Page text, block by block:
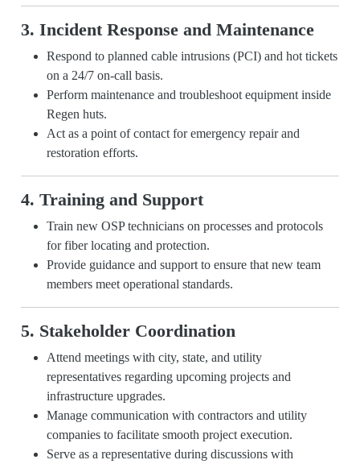
3. Incident Response and Maintenance
Respond to planned cable intrusions (PCI) and hot tickets
on a 24/7 on-call basis.
Perform maintenance and troubleshoot equipment inside
Regen huts.
Act as a point of contact for emergency repair and
restoration efforts.
4. Training and Support
Train new OSP technicians on processes and protocols
for fiber locating and protection.
Provide guidance and support to ensure that new team
members meet operational standards.
5. Stakeholder Coordination
Attend meetings with city, state, and utility
representatives regarding upcoming projects and
infrastructure upgrades.
Manage communication with contractors and utility
companies to facilitate smooth project execution.
Serve as a representative during discussions with